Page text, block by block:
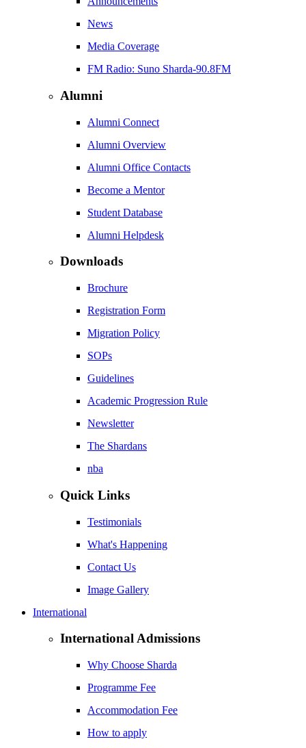
News
Media Coverage
FM Radio: Suno Sharda-90.8FM
Alumni
Alumni Connect
Alumni Overview
Alumni Office Contacts
Become a Mentor
Student Database
Alumni Helpdesk
Downloads
Brochure
Registration Form
Migration Policy
SOPs
Guidelines
Academic Progression Rule
Newsletter
The Shardans
nba
Quick Links
Testimonials
What's Happening
Contact Us
Image Gallery
International
International Admissions
Why Choose Sharda
Programme Fee
Accommodation Fee
How to apply